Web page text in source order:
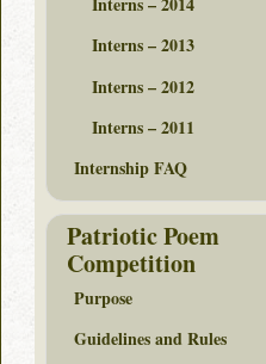
Interns – 2013
Interns – 2012
Interns – 2011
Internship FAQ
Patriotic Poem
Competition
Purpose
Guidelines and Rules